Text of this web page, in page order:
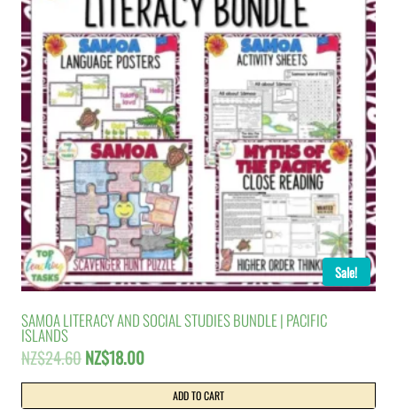
Sale!
SAMOA LITERACY AND SOCIAL STUDIES BUNDLE | PACIFIC
ISLANDS
NZ$24.60Original
price
was:
NZ$24.60.
NZ$18.00Current
is:
NZ$18.00.
ADD TO CART